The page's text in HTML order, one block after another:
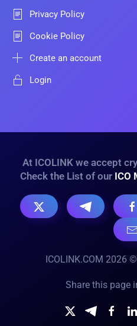
Privacy Policy
Cookie Policy
Create an account
Login
At ICOLINK we accept
Check the List of our ICO
ICOLINK.COM 2026
Share this page